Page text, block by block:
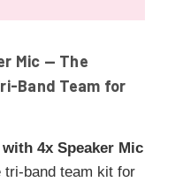
Mic — The
Band Team for
4x Speaker Mic
tri-band team kit for